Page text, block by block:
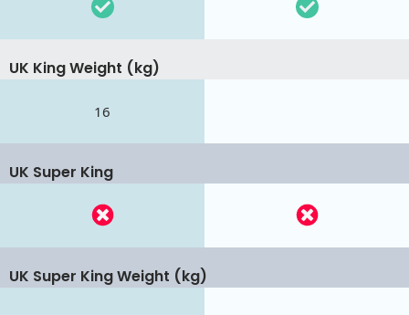
UK King Weight (kg)
16
UK Super King
UK Super King Weight (kg)